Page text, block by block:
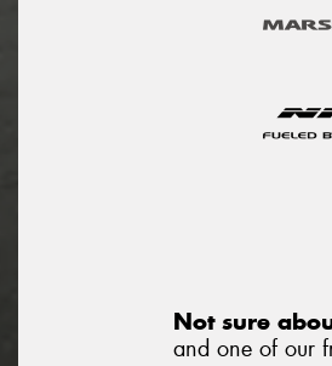
Not sure
and one of our